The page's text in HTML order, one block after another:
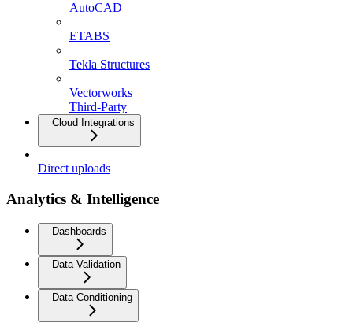
AutoCAD
ETABS
Tekla Structures
Vectorworks
Third-Party
Cloud Integrations
Direct uploads
Analytics & Intelligence
Dashboards
Data Validation
Data Conditioning